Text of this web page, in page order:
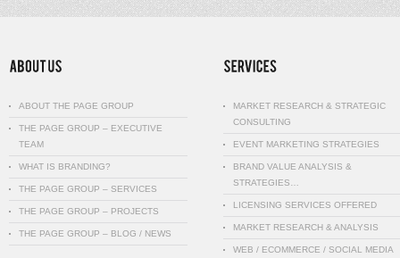
ABOUT THE PAGE GROUP
THE PAGE GROUP – EXECUTIVE
TEAM
WHAT IS BRANDING?
THE PAGE GROUP – SERVICES
THE PAGE GROUP – PROJECTS
THE PAGE GROUP – BLOG / NEWS
MARKET RESEARCH & STRATEGIC
CONSULTING
EVENT MARKETING STRATEGIES
BRAND VALUE ANALYSIS &
STRATEGIES…
LICENSING SERVICES OFFERED
MARKET RESEARCH & ANALYSIS
WEB / ECOMMERCE / SOCIAL MEDIA